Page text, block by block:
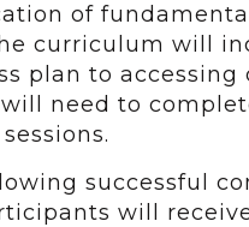
of
curriculum will
plan to accessing
need to
successful
will